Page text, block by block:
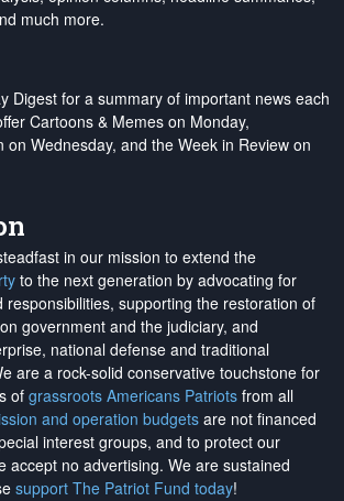
much more.
Digest for a summary of important news each
Cartoons & Memes on Monday,
on Wednesday, and the Week in Review on
in our mission to extend the
to the next generation by advocating for
responsibilities, supporting the restoration of
government and the judiciary, and
national defense and traditional
are a rock-solid conservative touchstone for
of grassroots Americans Patriots from all
and operation budgets are not financed
interest groups, and to protect our
accept no advertising. We are sustained
support The Patriot Fund today!